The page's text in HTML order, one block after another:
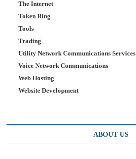
The Internet
Token Ring
Tools
Trading
Utility Network Communications Services
Voice Network Communications
Web Hosting
Website Development
ABOUT US